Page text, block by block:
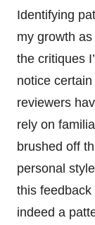
Identifying
my growth
the critiques
notice
reviewers
rely on
brushed off
personal
this
indeed a